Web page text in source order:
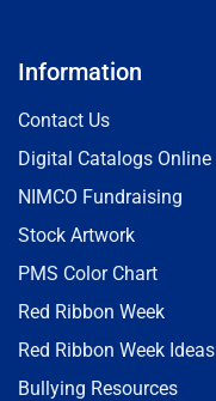
Information
Contact Us
Digital Catalogs Online
NIMCO Fundraising
Stock Artwork
PMS Color Chart
Red Ribbon Week
Red Ribbon Week Ideas
Bullying Resources